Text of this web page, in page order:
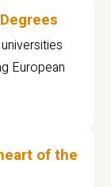
European
of the